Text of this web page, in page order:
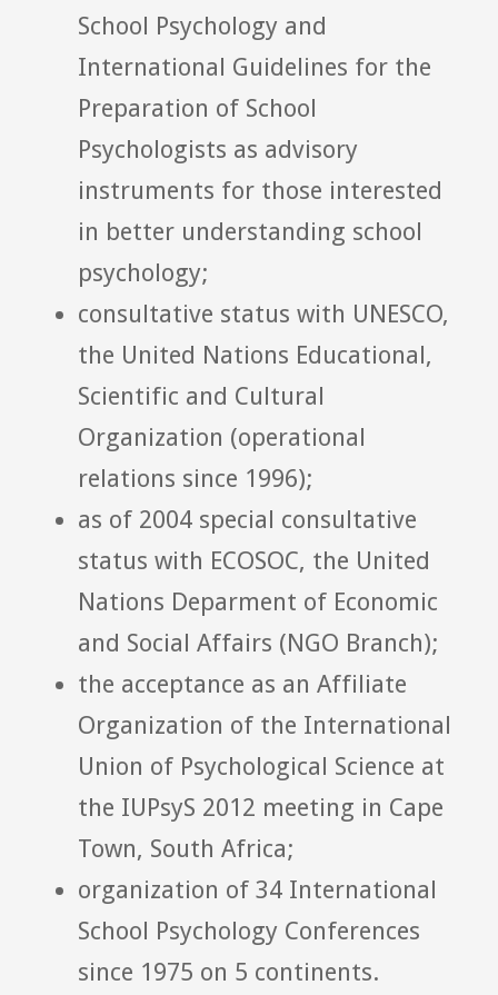
School Psychology and
International Guidelines for the
Preparation of School
Psychologists as advisory
instruments for those interested
in better understanding school
psychology;
consultative status with UNESCO,
the United Nations Educational,
Scientific and Cultural
Organization (operational
relations since 1996);
as of 2004 special consultative
status with ECOSOC, the United
Nations Deparment of Economic
and Social Affairs (NGO Branch);
the acceptance as an Affiliate
Organization of the International
Union of Psychological Science at
the IUPsyS 2012 meeting in Cape
Town, South Africa;
organization of 34 International
School Psychology Conferences
since 1975 on 5 continents.